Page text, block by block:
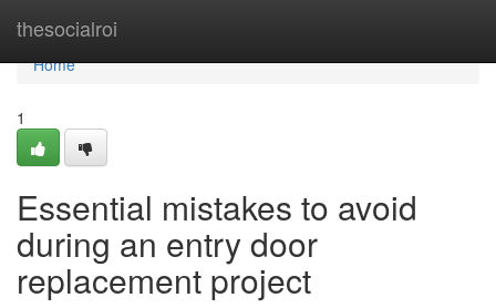
thesocialroi
Home
Home
1
Essential mistakes to avoid
during an entry door
replacement project